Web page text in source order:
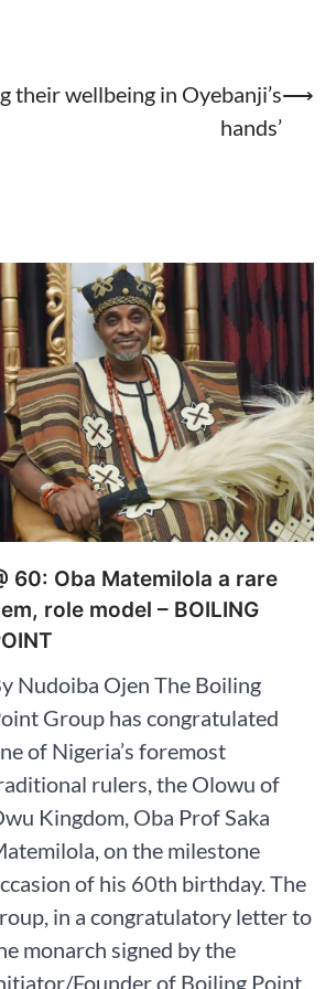
their wellbeing in Oyebanji’s
hands’
⟶
60: Oba Matemilola a rare
role model – BOILING
Nudoiba Ojen The Boiling
Group has congratulated
of Nigeria’s foremost
rulers, the Olowu of
Kingdom, Oba Prof Saka
on the milestone
of his 60th birthday. The
in a congratulatory letter to
monarch signed by the
Founder of Boiling Point,